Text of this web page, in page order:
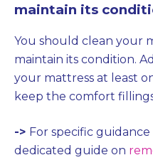
maintain its
You should clean your
maintain its condition.
your mattress at least
keep the comfort
-> For specific
dedicated guide on